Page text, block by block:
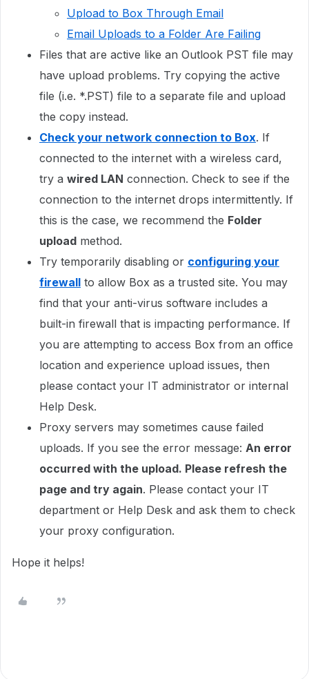
Upload to Box Through Email
Email Uploads to a Folder Are Failing
Files that are active like an Outlook PST file may
have upload problems. Try copying the active
file (i.e. *.PST) file to a separate file and upload
the copy instead.
Check your network connection to Box. If
connected to the internet with a wireless card,
try a wired LAN connection. Check to see if the
connection to the internet drops intermittently. If
this is the case, we recommend the Folder
upload method.
Try temporarily disabling or configuring your
firewall to allow Box as a trusted site. You may
find that your anti-virus software includes a
built-in firewall that is impacting performance. If
you are attempting to access Box from an office
location and experience upload issues, then
please contact your IT administrator or internal
Help Desk.
Proxy servers may sometimes cause failed
uploads. If you see the error message: An error
occurred with the upload. Please refresh the
page and try again. Please contact your IT
department or Help Desk and ask them to check
your proxy configuration.
Hope it helps!